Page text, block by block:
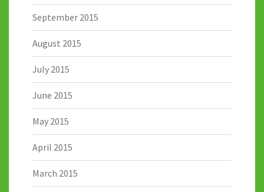
September 2015
August 2015
July 2015
June 2015
May 2015
April 2015
March 2015